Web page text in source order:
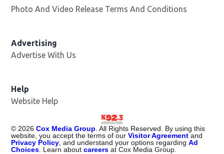
Photo And Video Release Terms And Conditions
Advertising
Advertise With Us
Help
Website Help
© 2026 Cox Media Group . All Rights Reserved. By using this
website, you accept the terms of ourVisitor Agreement and
Privacy Policy , and understand your options regardingAd
Choices . Learn aboutcareers at Cox Media Group.